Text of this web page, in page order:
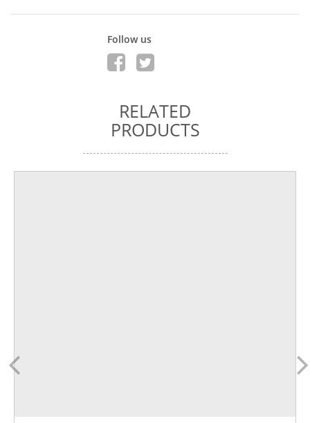
Follow us
RELATED
PRODUCTS